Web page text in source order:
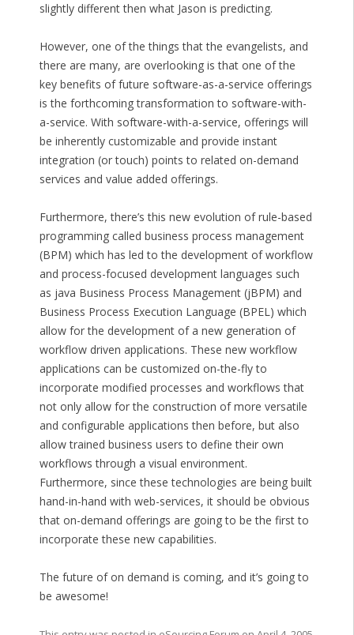
slightly different then what Jason is predicting.
However, one of the things that the evangelists, and
there are many, are overlooking is that one of the
key benefits of future software-as-a-service offerings
is the forthcoming transformation to software-with-
a-service. With software-with-a-service, offerings will
be inherently customizable and provide instant
integration (or touch) points to related on-demand
services and value added offerings.
Furthermore, there’s this new evolution of rule-based
programming called business process management
(BPM) which has led to the development of workflow
and process-focused development languages such
as java Business Process Management (jBPM) and
Business Process Execution Language (BPEL) which
allow for the development of a new generation of
workflow driven applications. These new workflow
applications can be customized on-the-fly to
incorporate modified processes and workflows that
not only allow for the construction of more versatile
and configurable applications then before, but also
allow trained business users to define their own
workflows through a visual environment.
Furthermore, since these technologies are being built
hand-in-hand with web-services, it should be obvious
that on-demand offerings are going to be the first to
incorporate these new capabilities.
The future of on demand is coming, and it’s going to
be awesome!